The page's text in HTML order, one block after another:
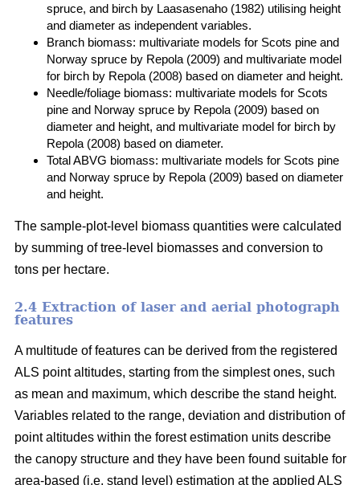
spruce, and birch by Laasasenaho (1982) utilising height
and diameter as independent variables.
Branch biomass: multivariate models for Scots pine and
Norway spruce by Repola (2009) and multivariate model
for birch by Repola (2008) based on diameter and height.
Needle/foliage biomass: multivariate models for Scots
pine and Norway spruce by Repola (2009) based on
diameter and height, and multivariate model for birch by
Repola (2008) based on diameter.
Total ABVG biomass: multivariate models for Scots pine
and Norway spruce by Repola (2009) based on diameter
and height.
The sample-plot-level biomass quantities were calculated
by summing of tree-level biomasses and conversion to
tons per hectare.
2.4 Extraction of laser and aerial photograph
features
A multitude of features can be derived from the registered
ALS point altitudes, starting from the simplest ones, such
as mean and maximum, which describe the stand height.
Variables related to the range, deviation and distribution of
point altitudes within the forest estimation units describe
the canopy structure and they have been found suitable for
area-based (i.e. stand level) estimation at the applied ALS